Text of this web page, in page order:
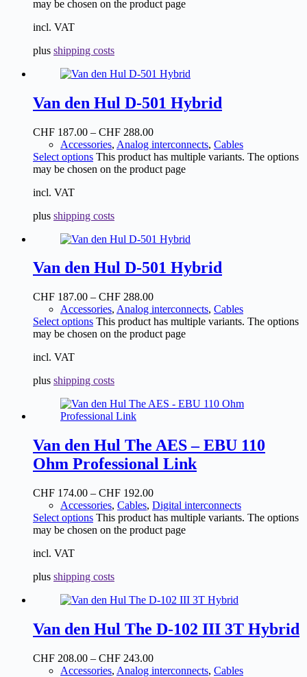
may be chosen on the product page
incl. VAT
plus shipping costs
Van den Hul D-501 Hybrid
CHF 187.00 – CHF 288.00
Accessories, Analog interconnects, Cables
Select options This product has multiple variants. The options
may be chosen on the product page
incl. VAT
plus shipping costs
Van den Hul D-501 Hybrid
CHF 187.00 – CHF 288.00
Accessories, Analog interconnects, Cables
Select options This product has multiple variants. The options
may be chosen on the product page
incl. VAT
plus shipping costs
Van den Hul The AES – EBU 110
Ohm Professional Link
CHF 174.00 – CHF 192.00
Accessories, Cables, Digital interconnects
Select options This product has multiple variants. The options
may be chosen on the product page
incl. VAT
plus shipping costs
Van den Hul The D-102 III 3T Hybrid
CHF 208.00 – CHF 243.00
Accessories, Analog interconnects, Cables